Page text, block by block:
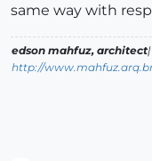
same way with
edson mahfuz, architect
http://